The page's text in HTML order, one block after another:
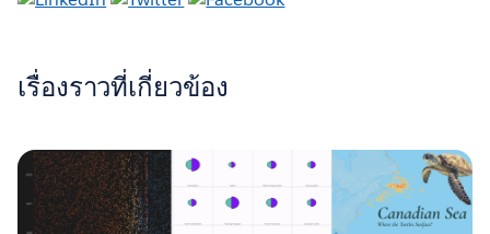
เรื่องราวที่เกี่ยวข้อง